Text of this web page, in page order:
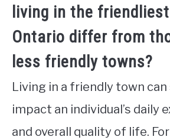
living in the
Ontario differ from
less friendly towns?
Living in a friendly town
impact an individual’s daily
and overall quality of life.